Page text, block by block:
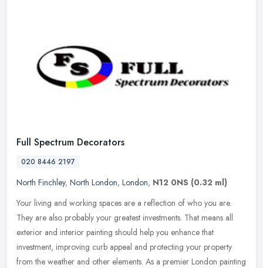
Full Spectrum Decorators
020 8446 2197
North Finchley, North London, London, N12 0NS (0.32 ml)
Your living and working spaces are a reflection of who you are.
They are also probably your greatest investments. That means all
exterior and interior painting should help you enhance that
investment, improving curb appeal and protecting your property
from the weather and other elements. As a premier London painting